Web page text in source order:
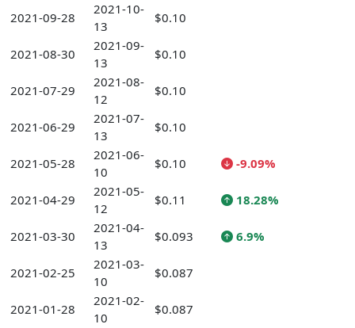
2021-09-28
2021-10-
13
$0.10
2021-08-30
2021-09-
13
$0.10
2021-07-29
2021-08-
12
$0.10
2021-06-29
2021-07-
13
$0.10
2021-05-28
2021-06-
10
$0.10 -9.09%
2021-04-29
2021-05-
12
$0.11 18.28%
2021-03-30
2021-04-
13
$0.093 6.9%
2021-02-25
2021-03-
10
$0.087
2021-01-28
2021-02-
10
$0.087